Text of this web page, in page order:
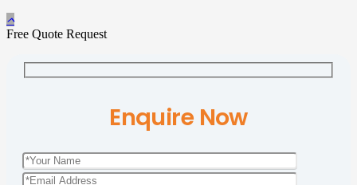
Free Quote Request
Enquire Now